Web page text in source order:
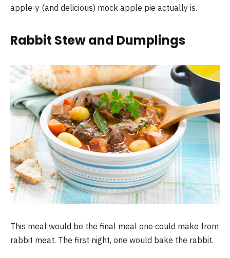
apple-y (and delicious) mock apple pie actually is.
Rabbit Stew and Dumplings
This meal would be the final meal one could make from
rabbit meat. The first night, one would bake the rabbit.